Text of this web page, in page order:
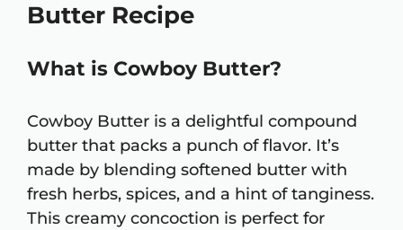
Butter Recipe
What is Cowboy Butter?
Cowboy Butter is a delightful compound
butter that packs a punch of flavor. It’s
made by blending softened butter with
fresh herbs, spices, and a hint of tanginess.
This creamy concoction is perfect for